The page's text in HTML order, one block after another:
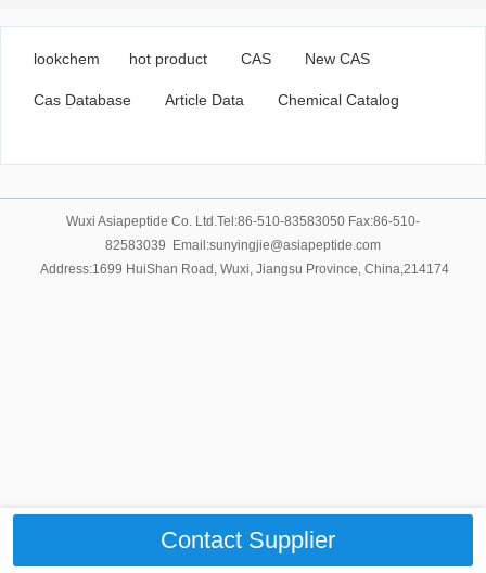
lookchem hot product CAS New CAS
Cas Database Article Data Chemical Catalog
Wuxi Asiapeptide Co. Ltd.Tel:86-510-83583050 Fax:86-510-
82583039 Email:sunyingjie@asiapeptide.com
Address:1699 HuiShan Road, Wuxi, Jiangsu Province, China,214174
Contact Supplier